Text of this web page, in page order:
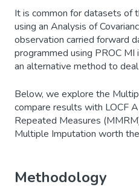
It is common for datasets of
using an Analysis of
observation carried forward
programmed using PROC
an alternative method to
Below, we explore the
compare results with LOCF
Repeated Measures
Multiple Imputation worth
Methodology